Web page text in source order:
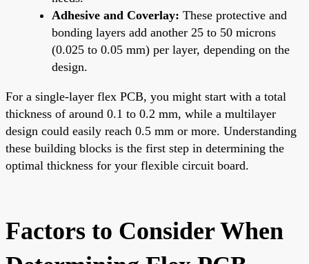
Adhesive and Coverlay: These protective and
bonding layers add another 25 to 50 microns
(0.025 to 0.05 mm) per layer, depending on the
design.
For a single-layer flex PCB, you might start with a total
thickness of around 0.1 to 0.2 mm, while a multilayer
design could easily reach 0.5 mm or more. Understanding
these building blocks is the first step in determining the
optimal thickness for your flexible circuit board.
Factors to Consider When